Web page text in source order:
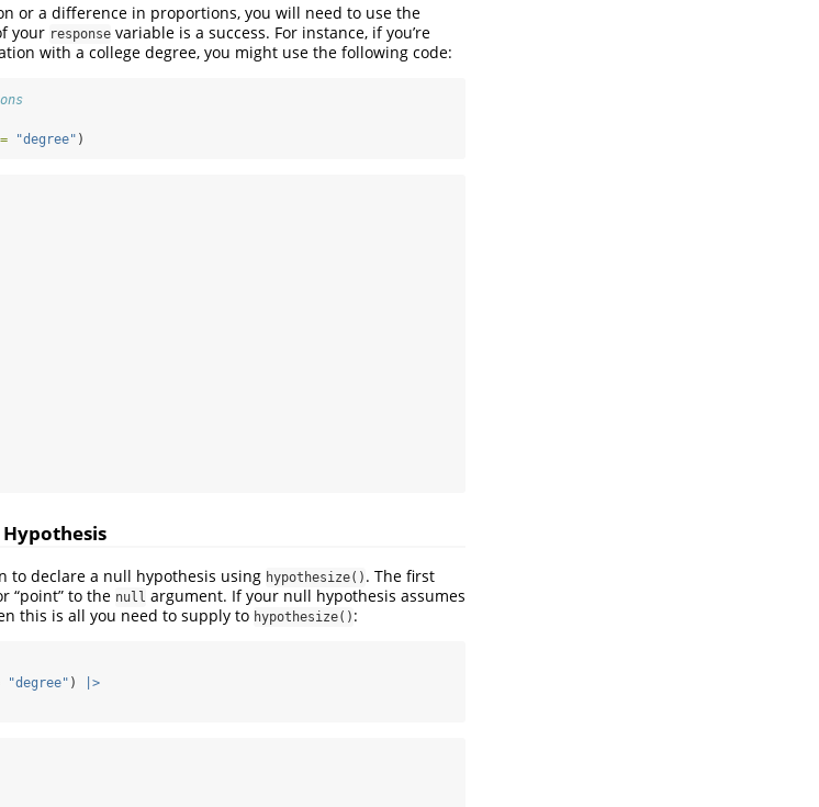
or a difference in proportions, you will need to use the
your response variable is a success. For instance, if you’re
with a college degree, you might use the following code:
"degree" )
to declare a null hypothesis using hypothesize() . The first
“point” to the null argument. If your null hypothesis assumes
this is all you need to supply to hypothesize() :
"degree" )
|>